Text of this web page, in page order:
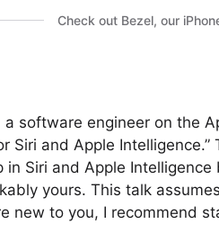
Check out Bezel, our
a software engineer on the
Siri and Apple Intelligence.”
in Siri and Apple
yours. This talk
new to you, I recommend